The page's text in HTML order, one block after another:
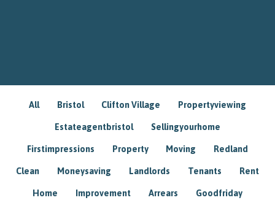
All Bristol Clifton Village Propertyviewing
Estateagentbristol Sellingyourhome
Firstimpressions Property Moving Redland
Clean Moneysaving Landlords Tenants Rent
Home Improvement Arrears Goodfriday